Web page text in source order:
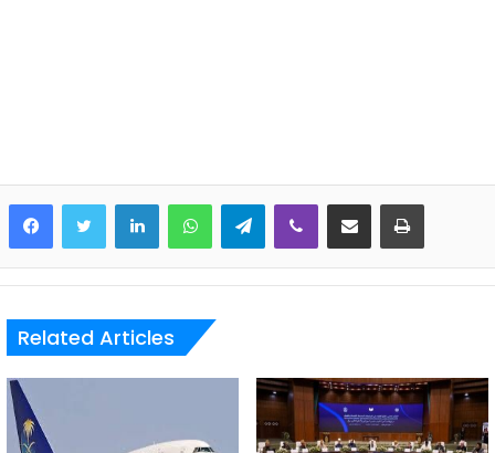
LinkedInWhatsAppTelegramViber Share via Email Print
Related Articles